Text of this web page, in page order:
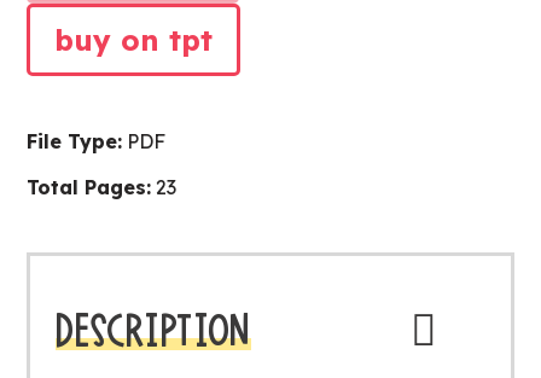
20
MATH
PRINTABLES
buy on tpt
File Type: PDF
Total Pages: 23
DESCRIPTION